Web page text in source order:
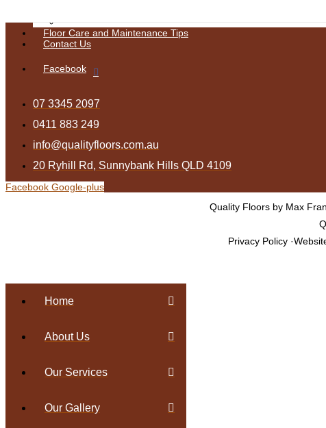
Floor Care and Maintenance Tips
Contact Us
Facebook
07 3345 2097
0411 883 249
info@qualityfloors.com.au
20 Ryhill Rd, Sunnybank Hills QLD 4109
Facebook Google-plus
Quality Floors by Max
Privacy Policy
Home
About Us
Our Services
Our Gallery